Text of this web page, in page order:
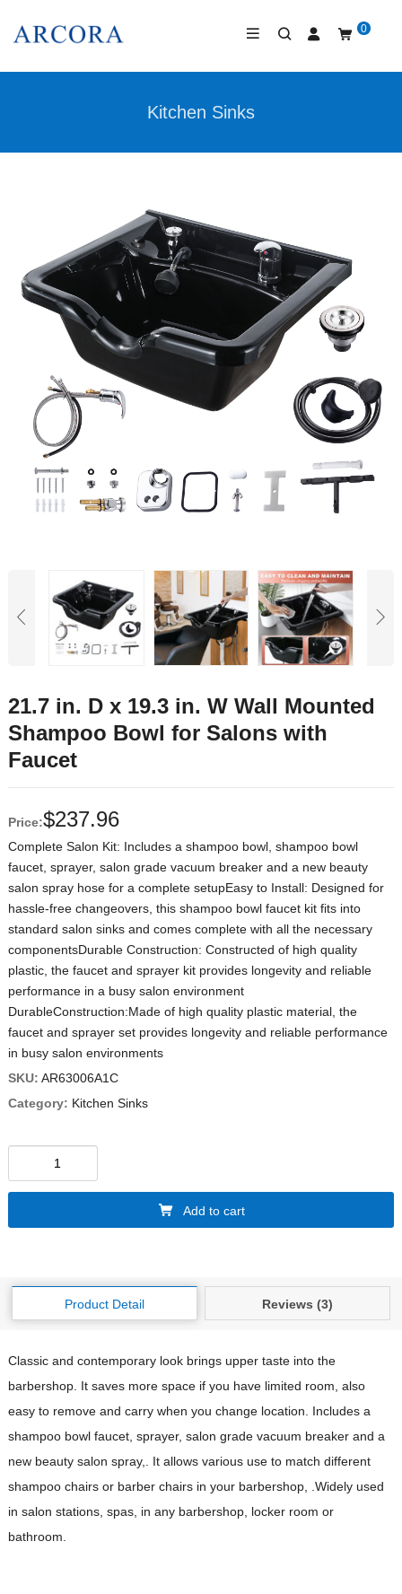
0
Kitchen Sinks
21.7 in. D x 19.3 in. W Wall Mounted
Shampoo Bowl for Salons with
Faucet
Price:$237.96
Complete Salon Kit: Includes a shampoo bowl, shampoo bowl
faucet, sprayer, salon grade vacuum breaker and a new beauty
salon spray hose for a complete setupEasy to Install: Designed for
hassle-free changeovers, this shampoo bowl faucet kit fits into
standard salon sinks and comes complete with all the necessary
componentsDurable Construction: Constructed of high quality
plastic, the faucet and sprayer kit provides longevity and reliable
performance in a busy salon environment
DurableConstruction:Made of high quality plastic material, the
faucet and sprayer set provides longevity and reliable performance
in busy salon environments
SKU: AR63006A1C
Category: Kitchen Sinks
Add to cart
Product Detail Reviews (3)
Classic and contemporary look brings upper taste into the
barbershop. It saves more space if you have limited room, also
easy to remove and carry when you change location. Includes a
shampoo bowl faucet, sprayer, salon grade vacuum breaker and a
new beauty salon spray,. It allows various use to match different
shampoo chairs or barber chairs in your barbershop, .Widely used
in salon stations, spas, in any barbershop, locker room or
bathroom.